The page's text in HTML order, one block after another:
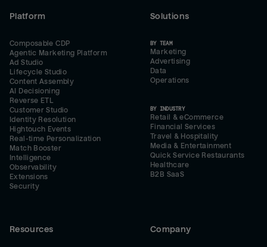
Platform
Composable CDP
Agentic Marketing Platform
Ad Studio
Lifecycle Studio
Content Assembly
AI Decisioning
Reverse ETL
Customer Studio
Identity Resolution
Hightouch Events
Real-time Personalization
Match Booster
Intelligence
Observability
Extensions
Security
Solutions
BY TEAM
Marketing
Advertising
Data
Operations
BY INDUSTRY
Retail & eCommerce
Financial Services
Travel & Hospitality
Media & Entertainment
Quick Service Restaurants
Healthcare
B2B SaaS
Resources Company